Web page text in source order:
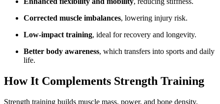
Corrected muscle imbalances, lowering injury risk.
Low-impact training, ideal for recovery and longevity.
Better body awareness, which transfers into sports and daily
life.
How It Complements Strength Training
Strength training builds muscle mass, power, and bone density.